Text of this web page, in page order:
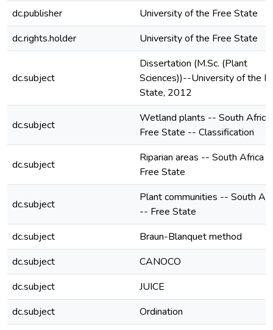
dc.publisher
University of the Free State
dc.rights.holder
University of the Free State
dc.subject
Dissertation (M.Sc. (Plant
Sciences))--University of the
State, 2012
dc.subject
Wetland plants -- South
Free State -- Classification
dc.subject
Riparian areas -- South Africa
Free State
dc.subject
Plant communities -- South
-- Free State
dc.subject
Braun-Blanquet method
dc.subject
CANOCO
dc.subject
JUICE
dc.subject
Ordination